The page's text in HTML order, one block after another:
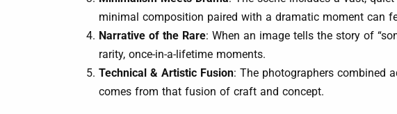
minimal composition paired with a dramatic moment can
Narrative of the Rare: When an image tells the story of
rarity, once-in-a-lifetime moments.
Technical & Artistic Fusion: The photographers combined
comes from that fusion of craft and concept.